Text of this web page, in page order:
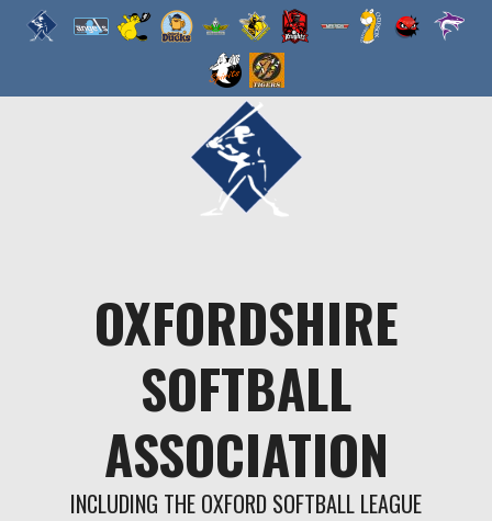
OXFORDSHIRE
SOFTBALL
ASSOCIATION
INCLUDING THE OXFORD SOFTBALL LEAGUE